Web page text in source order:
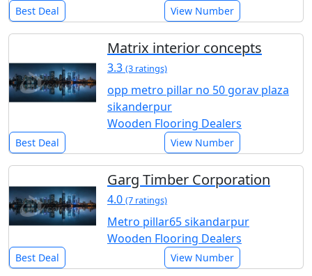
Best Deal View Number
Matrix interior concepts
3.3 (3 ratings)
opp metro pillar no 50 gorav plaza
sikanderpur
Wooden Flooring Dealers
Best Deal View Number
Garg Timber Corporation
4.0 (7 ratings)
Metro pillar65 sikandarpur
Wooden Flooring Dealers
Best Deal View Number